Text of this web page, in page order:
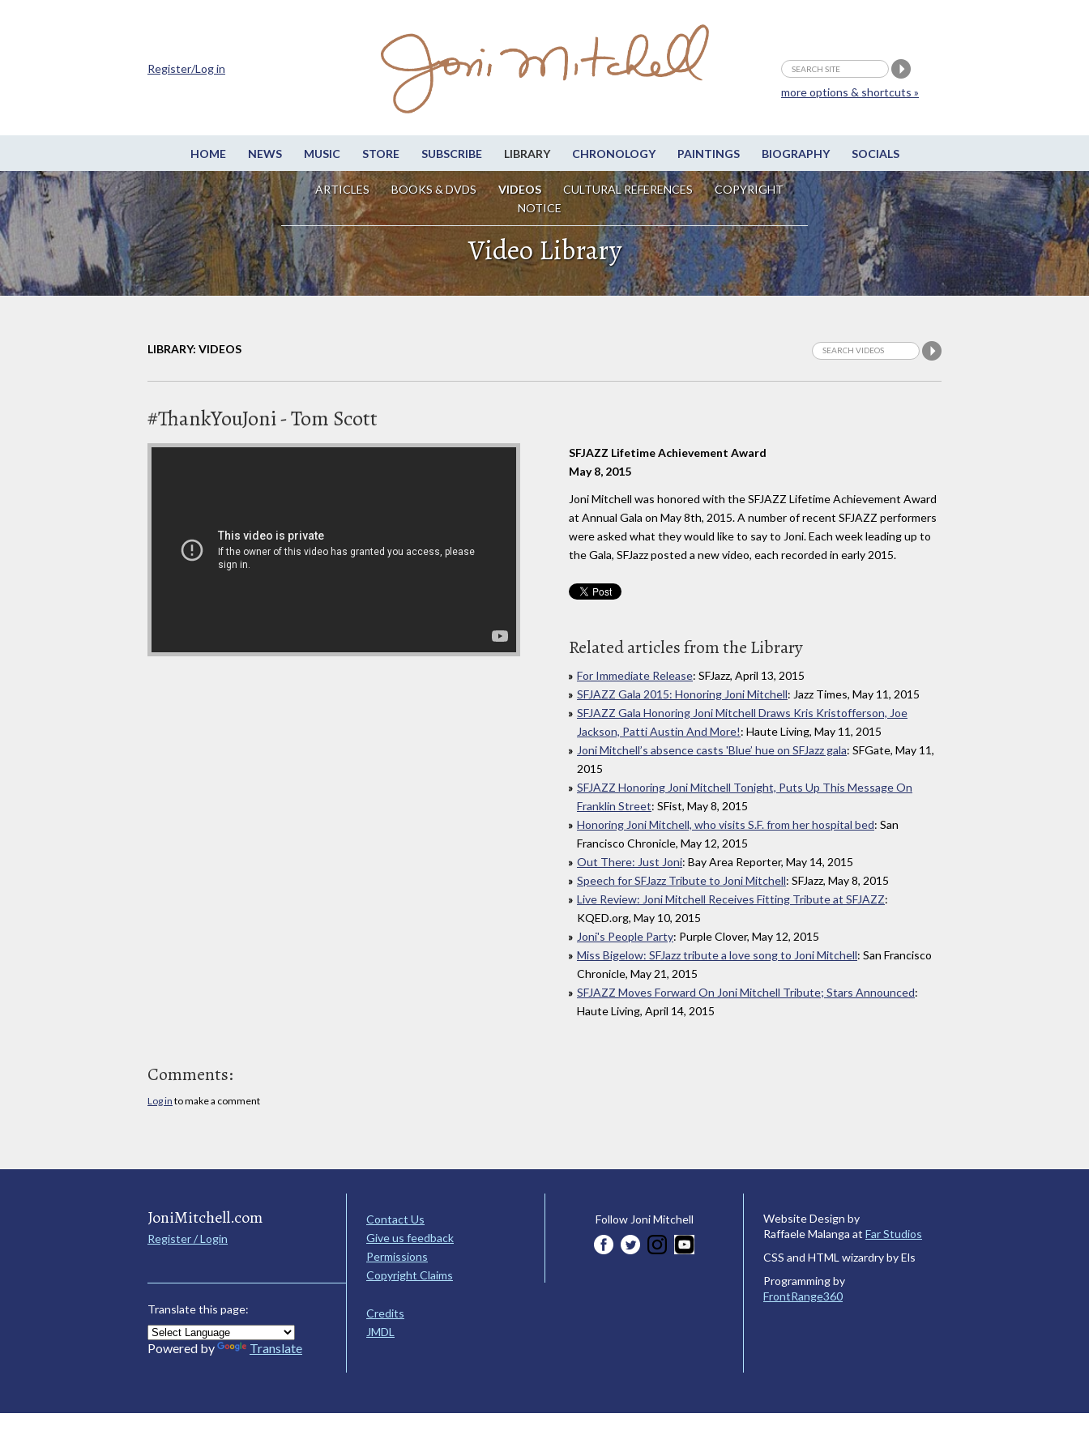
HOME NEWS MUSIC STORE SUBSCRIBE LIBRARY CHRONOLOGY PAINTINGS BIOGRAPHY SOCIALS
ARTICLES BOOKS & DVDS VIDEOS CULTURAL REFERENCES
COPYRIGHT
NOTICE
more options & shortcuts »
Register/Log in
Video Library
LIBRARY: VIDEOS
#ThankYouJoni - Tom Scott
SFJAZZ Lifetime Achievement Award
May 8, 2015
Joni Mitchell was honored with the SFJAZZ Lifetime Achievement Award
at Annual Gala on May 8th, 2015. A number of recent SFJAZZ performers
were asked what they would like to say to Joni. Each week leading up to
the Gala, SFJazz posted a new video, each recorded in early 2015.
Related articles from the Library
For Immediate Release: SFJazz, April 13, 2015
SFJAZZ Gala 2015: Honoring Joni Mitchell: Jazz Times, May 11, 2015
SFJAZZ Gala Honoring Joni Mitchell Draws Kris Kristofferson, Joe
Jackson, Patti Austin And More!: Haute Living, May 11, 2015
Joni Mitchell’s absence casts 'Blue’ hue on SFJazz gala: SFGate, May 11,
2015
SFJAZZ Honoring Joni Mitchell Tonight, Puts Up This Message On
Franklin Street: SFist, May 8, 2015
Honoring Joni Mitchell, who visits S.F. from her hospital bed: San
Francisco Chronicle, May 12, 2015
Out There: Just Joni: Bay Area Reporter, May 14, 2015
Speech for SFJazz Tribute to Joni Mitchell: SFJazz, May 8, 2015
Live Review: Joni Mitchell Receives Fitting Tribute at SFJAZZ:
KQED.org, May 10, 2015
Joni's People Party: Purple Clover, May 12, 2015
Miss Bigelow: SFJazz tribute a love song to Joni Mitchell: San Francisco
Chronicle, May 21, 2015
SFJAZZ Moves Forward On Joni Mitchell Tribute; Stars Announced:
Haute Living, April 14, 2015
Comments:
Log in to make a comment
JoniMitchell.com
Register / Login
Translate this page:
Powered by Translate
Contact Us
Give us feedback
Permissions
Copyright Claims
Credits
JMDL
Follow Joni Mitchell
Website Design by
Raffaele Malanga at Far Studios
CSS and HTML wizardry by Els
Programming by
FrontRange360